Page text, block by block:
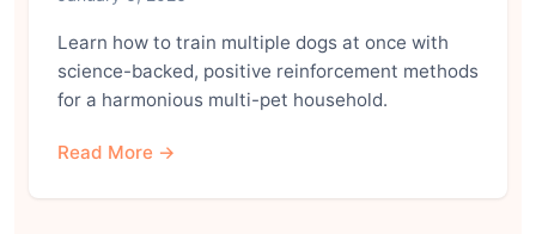
Learn how to train multiple dogs at once with
science-backed, positive reinforcement methods
for a harmonious multi-pet household.
Read More →